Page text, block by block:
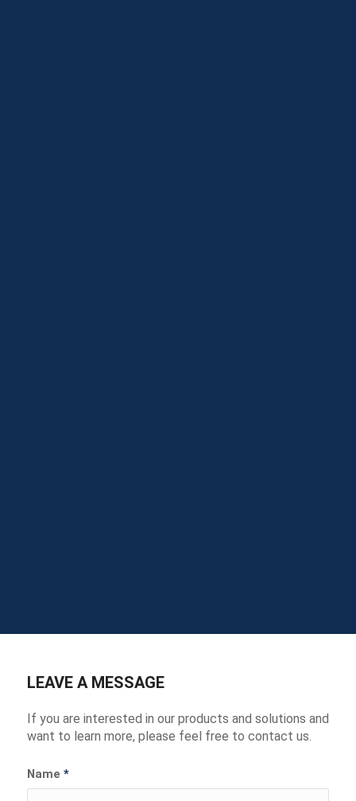
LEAVE A MESSAGE
If you are interested in our products and solutions and
want to learn more, please feel free to contact us.
Name *